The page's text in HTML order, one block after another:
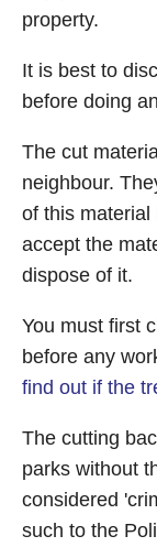
property.
It is best to
before doing
The cut
neighbour.
of this material
accept the
dispose of it.
You must first
before any
find out if the
The cutting
parks without
considered
such to the